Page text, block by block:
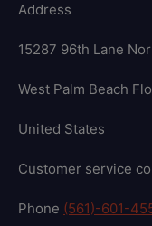
Address
15287 96th Lane
West Palm Beach
United States
Customer service
Phone (561)-601-